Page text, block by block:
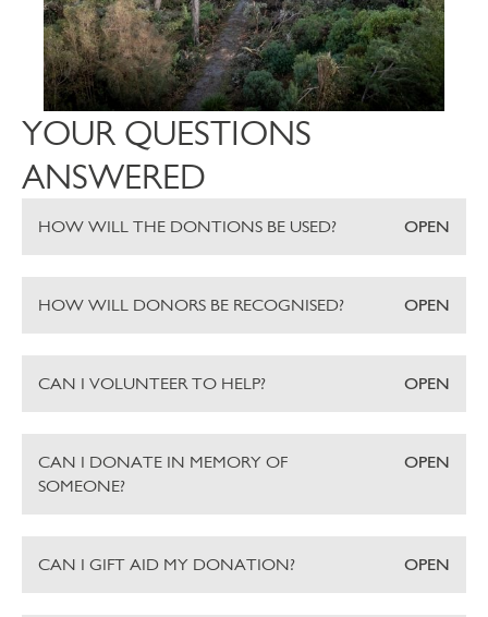
YOUR QUESTIONS
ANSWERED
HOW WILL THE DONTIONS BE USED? OPEN
HOW WILL DONORS BE RECOGNISED? OPEN
CAN I VOLUNTEER TO HELP? OPEN
CAN I DONATE IN MEMORY OF
SOMEONE?
OPEN
CAN I GIFT AID MY DONATION? OPEN